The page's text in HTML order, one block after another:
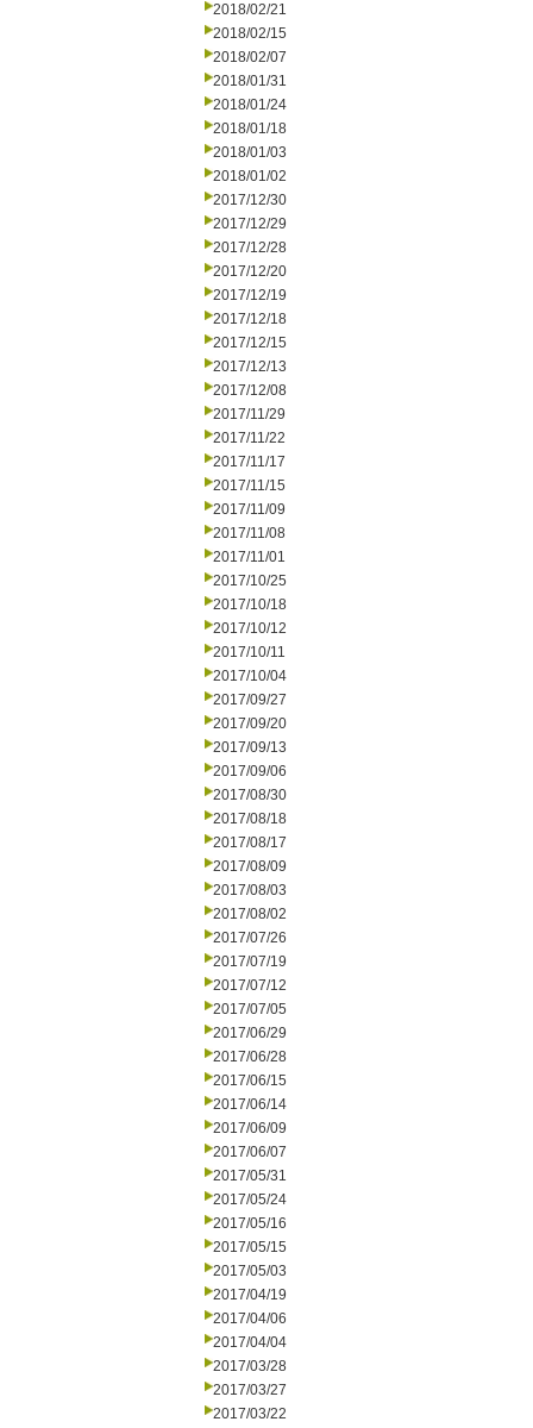
2018/02/21
2018/02/15
2018/02/07
2018/01/31
2018/01/24
2018/01/18
2018/01/03
2018/01/02
2017/12/30
2017/12/29
2017/12/28
2017/12/20
2017/12/19
2017/12/18
2017/12/15
2017/12/13
2017/12/08
2017/11/29
2017/11/22
2017/11/17
2017/11/15
2017/11/09
2017/11/08
2017/11/01
2017/10/25
2017/10/18
2017/10/12
2017/10/11
2017/10/04
2017/09/27
2017/09/20
2017/09/13
2017/09/06
2017/08/30
2017/08/18
2017/08/17
2017/08/09
2017/08/03
2017/08/02
2017/07/26
2017/07/19
2017/07/12
2017/07/05
2017/06/29
2017/06/28
2017/06/15
2017/06/14
2017/06/09
2017/06/07
2017/05/31
2017/05/24
2017/05/16
2017/05/15
2017/05/03
2017/04/19
2017/04/06
2017/04/04
2017/03/28
2017/03/27
2017/03/22